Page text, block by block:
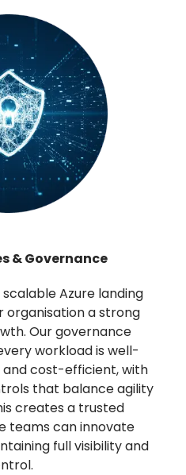
& Governance
Azure landing
organisation a strong
Our governance
workload is well-
cost-efficient, with
that balance agility
creates a trusted
teams can innovate
full visibility and